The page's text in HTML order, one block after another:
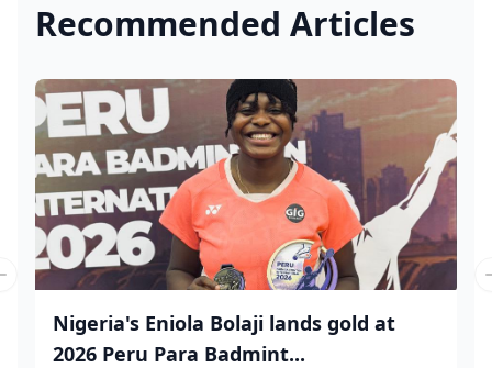
Recommended Articles
Nigeria's Eniola Bolaji lands gold at
2026 Peru Para Badmint...
slide